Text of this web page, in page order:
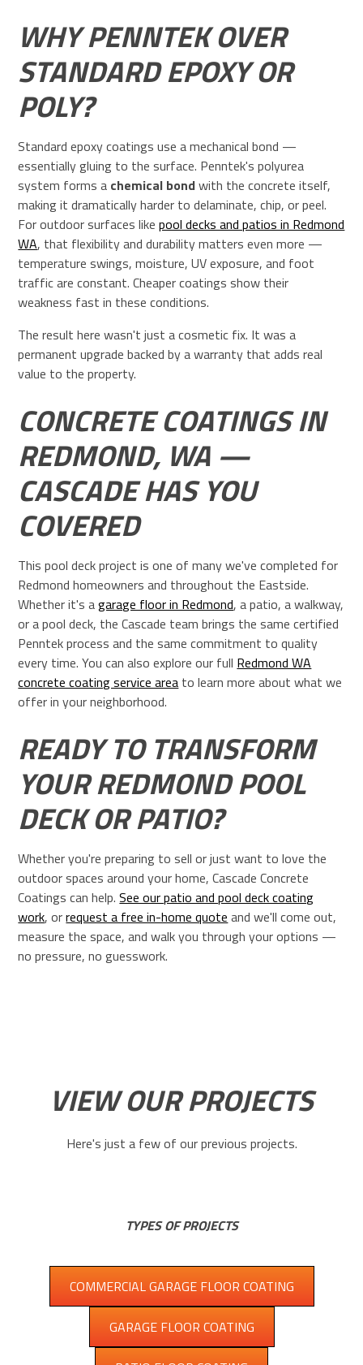
WHY PENNTEK OVER
STANDARD EPOXY OR
POLY?
Standard epoxy coatings use a mechanical bond —
essentially gluing to the surface. Penntek's polyurea
system forms a chemical bondwith the concrete itself,
making it dramatically harder to delaminate, chip, or peel.
For outdoor surfaces likepool decks and patios in Redmond
WA, that flexibility and durability matters even more —
temperature swings, moisture, UV exposure, and foot
traffic are constant. Cheaper coatings show their
weakness fast in these conditions.
The result here wasn't just a cosmetic fix. It was a
permanent upgrade backed by a warranty that adds real
value to the property.
CONCRETE COATINGS IN
REDMOND, WA —
CASCADE HAS YOU
COVERED
This pool deck project is one of many we've completed for
Redmond homeowners and throughout the Eastside.
Whether it's agarage floor in Redmond, a patio, a walkway,
or a pool deck, the Cascade team brings the same certified
Penntek process and the same commitment to quality
every time. You can also explore our full Redmond WA
concrete coating service area to learn more about what we
offer in your neighborhood.
READY TO TRANSFORM
YOUR REDMOND POOL
DECK OR PATIO?
Whether you're preparing to sell or just want to love the
outdoor spaces around your home, Cascade Concrete
Coatings can help.See our patio and pool deck coating
work, orrequest a free in-home quote and we'll come out,
measure the space, and walk you through your options —
no pressure, no guesswork.
VIEW OUR PROJECTS
Here's just a few of our previous projects.
TYPES OF PROJECTS
COMMERCIAL GARAGE FLOOR COATING
GARAGE FLOOR COATING